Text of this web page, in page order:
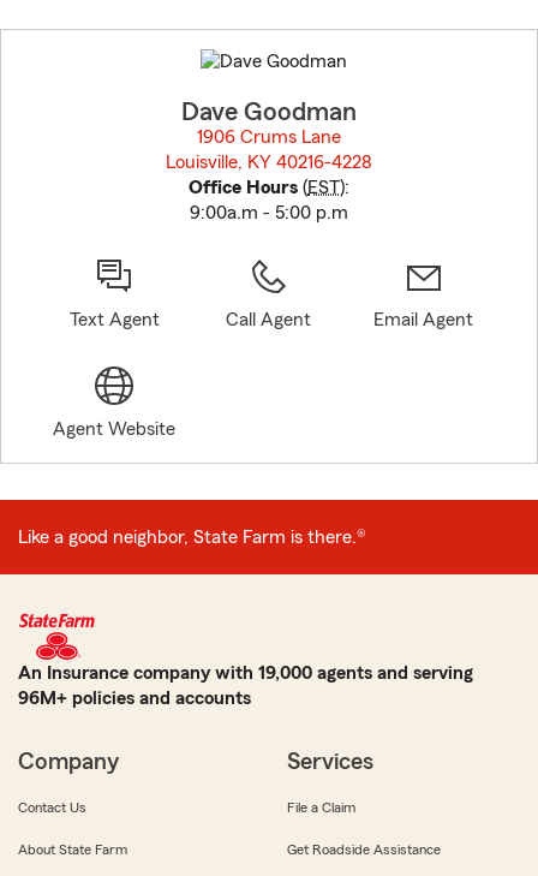
to
before
Dave Goodman
1906 Crums Lane
Louisville, KY 40216-4228
Office Hours (EST):
9:00a.m - 5:00 p.m
Text Agent Call Agent Email Agent
Agent Website
Like a good neighbor, State Farm is there.®
An Insurance company with 19,000 agents and serving
96M+ policies and accounts
Company
Contact Us
About State Farm
Services
File a Claim
Get Roadside Assistance